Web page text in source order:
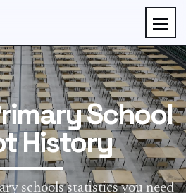
School
History
schools statistics you need